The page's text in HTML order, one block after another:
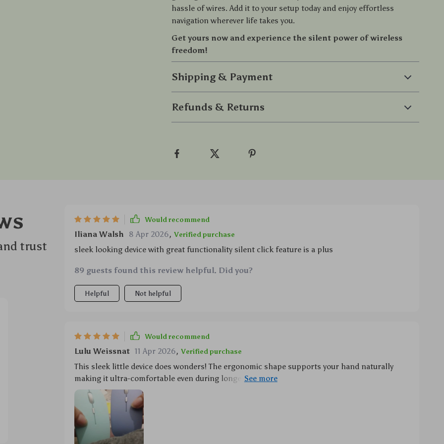
hassle of wires. Add it to your setup today and enjoy effortless
navigation wherever life takes you.
Get yours now and experience the silent power of wireless
freedom!
Shipping & Payment
Refunds & Returns
trust
Would recommend
Iliana Walsh 8 Apr 2026, Verified purchase
sleek looking device with great functionality silent click feature is a plus
89 guests found this review helpful. Did you?
Helpful Not helpful
Would recommend
Lulu Weissnat 11 Apr 2026, Verified purchase
This sleek little device does wonders! The ergonomic shape supports your hand naturally
making it ultra-comfortable even during longer usage periods while still remaining
lightweight enough not to cause fatigue over time plus its energy-efficient design ensures
maximum battery life ensuring uninterrupted use throughout your busy day!